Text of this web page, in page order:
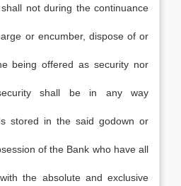
not during the continuance
or encumber, dispose of or
being offered as security nor
shall be in any way
stored in the said godown or
of the Bank who have all
the absolute and exclusive